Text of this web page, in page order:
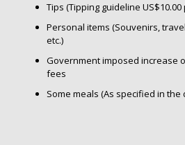
Tips (Tipping guideline
Personal items (Souvenirs,
etc.)
Government imposed increase
fees
Some meals (As specified in